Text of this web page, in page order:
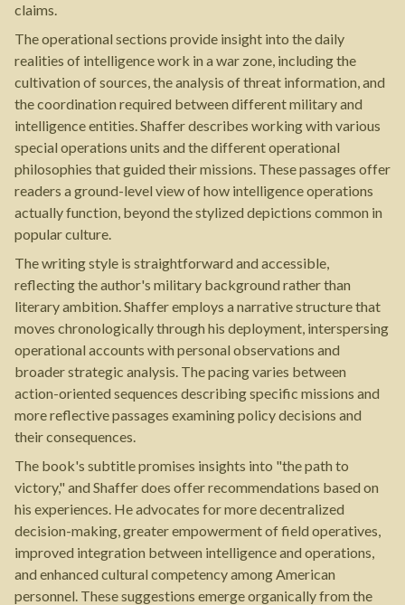
claims.
The operational sections provide insight into the daily
realities of intelligence work in a war zone, including the
cultivation of sources, the analysis of threat information, and
the coordination required between different military and
intelligence entities. Shaffer describes working with various
special operations units and the different operational
philosophies that guided their missions. These passages offer
readers a ground-level view of how intelligence operations
actually function, beyond the stylized depictions common in
popular culture.
The writing style is straightforward and accessible,
reflecting the author's military background rather than
literary ambition. Shaffer employs a narrative structure that
moves chronologically through his deployment, interspersing
operational accounts with personal observations and
broader strategic analysis. The pacing varies between
action-oriented sequences describing specific missions and
more reflective passages examining policy decisions and
their consequences.
The book's subtitle promises insights into "the path to
victory," and Shaffer does offer recommendations based on
his experiences. He advocates for more decentralized
decision-making, greater empowerment of field operatives,
improved integration between intelligence and operations,
and enhanced cultural competency among American
personnel. These suggestions emerge organically from the